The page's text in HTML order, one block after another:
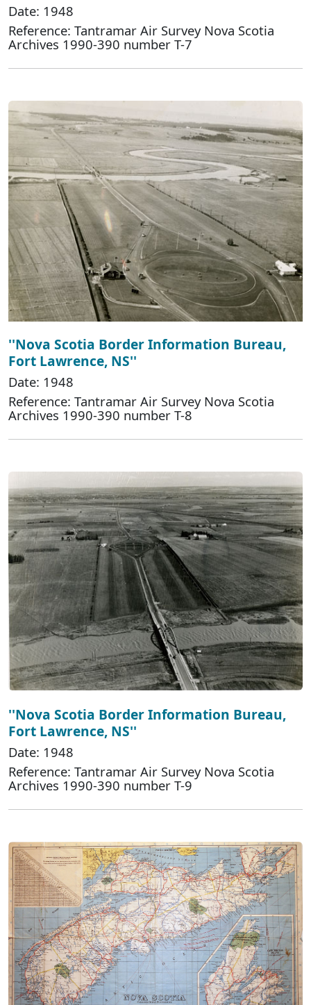
Date: 1948
Reference: Tantramar Air Survey Nova Scotia
Archives 1990-390 number T-7
''Nova Scotia Border Information Bureau,
Fort Lawrence, NS''
Date: 1948
Reference: Tantramar Air Survey Nova Scotia
Archives 1990-390 number T-8
''Nova Scotia Border Information Bureau,
Fort Lawrence, NS''
Date: 1948
Reference: Tantramar Air Survey Nova Scotia
Archives 1990-390 number T-9